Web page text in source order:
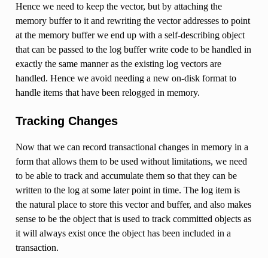
Hence we need to keep the vector, but by attaching the
memory buffer to it and rewriting the vector addresses to point
at the memory buffer we end up with a self-describing object
that can be passed to the log buffer write code to be handled in
exactly the same manner as the existing log vectors are
handled. Hence we avoid needing a new on-disk format to
handle items that have been relogged in memory.
Tracking Changes
Now that we can record transactional changes in memory in a
form that allows them to be used without limitations, we need
to be able to track and accumulate them so that they can be
written to the log at some later point in time. The log item is
the natural place to store this vector and buffer, and also makes
sense to be the object that is used to track committed objects as
it will always exist once the object has been included in a
transaction.